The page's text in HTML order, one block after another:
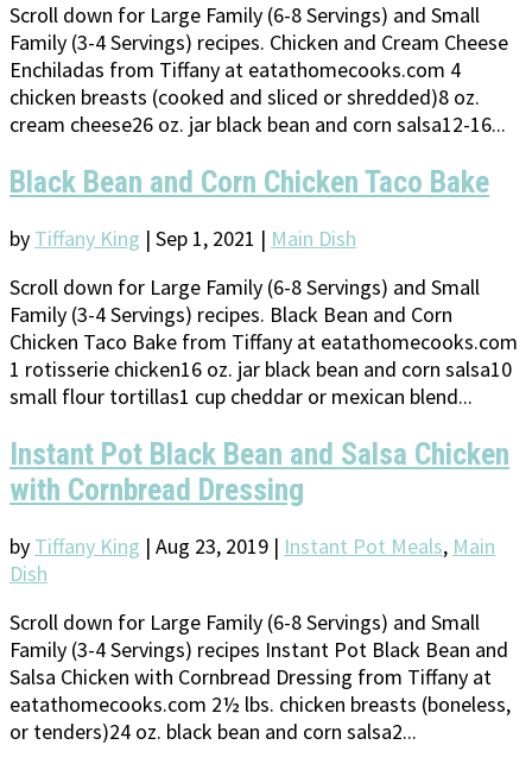
Scroll down for Large Family (6-8 Servings) and Small
Family (3-4 Servings) recipes. Chicken and Cream Cheese
Enchiladas from Tiffany at eatathomecooks.com 4
chicken breasts (cooked and sliced or shredded)8 oz.
cream cheese26 oz. jar black bean and corn salsa12-16...
Black Bean and Corn Chicken Taco Bake
by Tiffany King | Sep 1, 2021 | Main Dish
Scroll down for Large Family (6-8 Servings) and Small
Family (3-4 Servings) recipes. Black Bean and Corn
Chicken Taco Bake from Tiffany at eatathomecooks.com
1 rotisserie chicken16 oz. jar black bean and corn salsa10
small flour tortillas1 cup cheddar or mexican blend...
Instant Pot Black Bean and Salsa Chicken
with Cornbread Dressing
by Tiffany King | Aug 23, 2019 | Instant Pot Meals, Main
Dish
Scroll down for Large Family (6-8 Servings) and Small
Family (3-4 Servings) recipes Instant Pot Black Bean and
Salsa Chicken with Cornbread Dressing from Tiffany at
eatathomecooks.com 2½ lbs. chicken breasts (boneless,
or tenders)24 oz. black bean and corn salsa2...